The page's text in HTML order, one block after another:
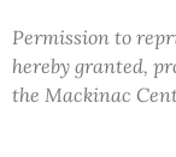
Permission to
hereby granted,
the Mackinac